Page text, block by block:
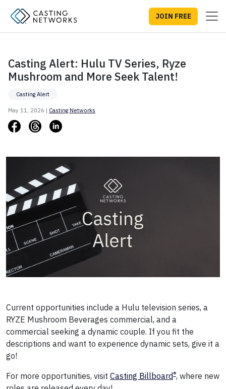
JOIN FREE
Casting Alert: Hulu TV Series, Ryze
Mushroom and More Seek Talent!
Casting Alert
May 11, 2026 | Casting Networks
Current opportunities include a Hulu television series, a
RYZE Mushroom Beverages commercial, and a
commercial seeking a dynamic couple. If you fit the
descriptions and want to experience dynamic sets, give it a
go!
For more opportunities, visit Casting Billboard®, where new